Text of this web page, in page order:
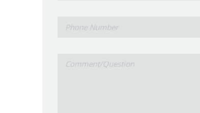
Phone
Comment/Question